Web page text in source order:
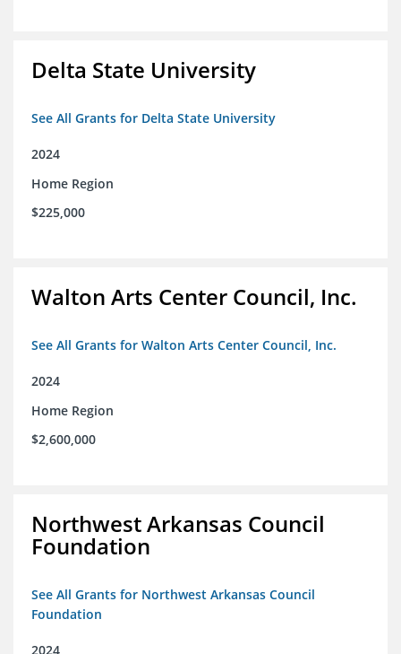
Delta State University
See All Grants for Delta State University
2024
Home Region
$225,000
Walton Arts Center Council, Inc.
See All Grants for Walton Arts Center Council, Inc.
2024
Home Region
$2,600,000
Northwest Arkansas Council
Foundation
See All Grants for Northwest Arkansas Council
Foundation
2024